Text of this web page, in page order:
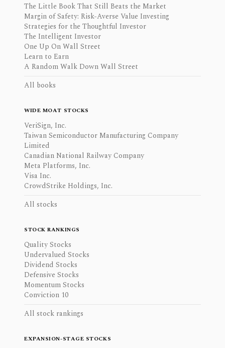
The Little Book That Still Beats the Market
Margin of Safety: Risk-Averse Value Investing
Strategies for the Thoughtful Investor
The Intelligent Investor
One Up On Wall Street
Learn to Earn
A Random Walk Down Wall Street
All books
WIDE MOAT STOCKS
VeriSign, Inc.
Taiwan Semiconductor Manufacturing Company
Limited
Canadian National Railway Company
Meta Platforms, Inc.
Visa Inc.
CrowdStrike Holdings, Inc.
All stocks
STOCK RANKINGS
Quality Stocks
Undervalued Stocks
Dividend Stocks
Defensive Stocks
Momentum Stocks
Conviction 10
All stock rankings
EXPANSION-STAGE STOCKS